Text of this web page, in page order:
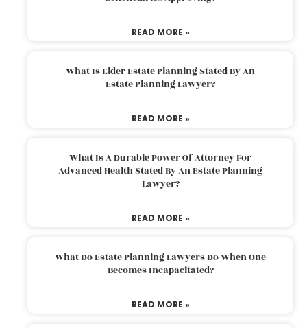
READ MORE »
What Is Elder Estate Planning Stated By An
Estate Planning Lawyer?
READ MORE »
What Is A Durable Power Of Attorney For
Advanced Health Stated By An Estate Planning
Lawyer?
READ MORE »
What Do Estate Planning Lawyers Do When One
Becomes Incapacitated?
READ MORE »